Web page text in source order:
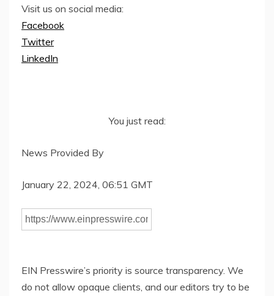
Visit us on social media:
Facebook
Twitter
LinkedIn
You just read:
News Provided By
January 22, 2024, 06:51 GMT
EIN Presswire’s priority is source transparency. We
do not allow opaque clients, and our editors try to be